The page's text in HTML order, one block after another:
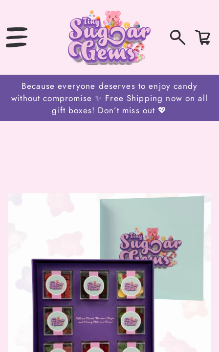
CONTENT
0
items
Bag
Because everyone deserves to enjoy candy
without compromise ✨ Free Shipping now on all
gift boxes! Don’t miss out 💖